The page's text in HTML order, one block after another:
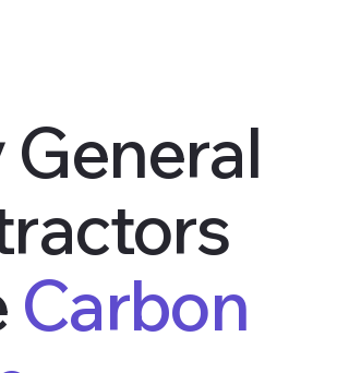
Carbon